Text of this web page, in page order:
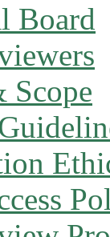
Board
Scope